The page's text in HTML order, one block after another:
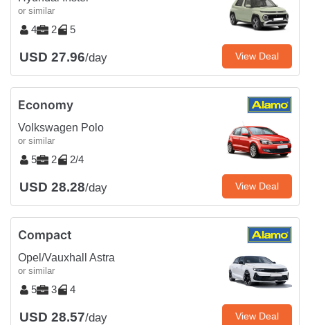
or similar
4 2 5
USD 27.96/day View Deal
Economy
Volkswagen Polo
or similar
5 2 2/4
USD 28.28/day View Deal
Compact
Opel/Vauxhall Astra
or similar
5 3 4
USD 28.57/day View Deal